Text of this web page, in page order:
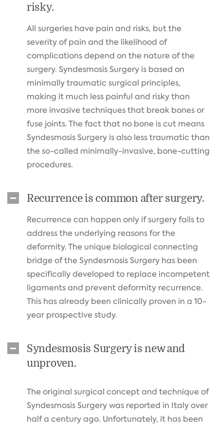
risky.
All surgeries have pain and risks, but the
severity of pain and the likelihood of
complications depend on the nature of the
surgery. Syndesmosis Surgery is based on
minimally traumatic surgical principles,
making it much less painful and risky than
more invasive techniques that break bones or
fuse joints. The fact that no bone is cut means
Syndesmosis Surgery is also less traumatic than
the so-called minimally-invasive, bone-cutting
procedures.
Recurrence is common after surgery.
Recurrence can happen only if surgery fails to
address the underlying reasons for the
deformity. The unique biological connecting
bridge of the Syndesmosis Surgery has been
specifically developed to replace incompetent
ligaments and prevent deformity recurrence.
This has already been clinically proven in a 10-
year prospective study.
Syndesmosis Surgery is new and
unproven.
The original surgical concept and technique of
Syndesmosis Surgery was reported in Italy over
half a century ago. Unfortunately, it has been